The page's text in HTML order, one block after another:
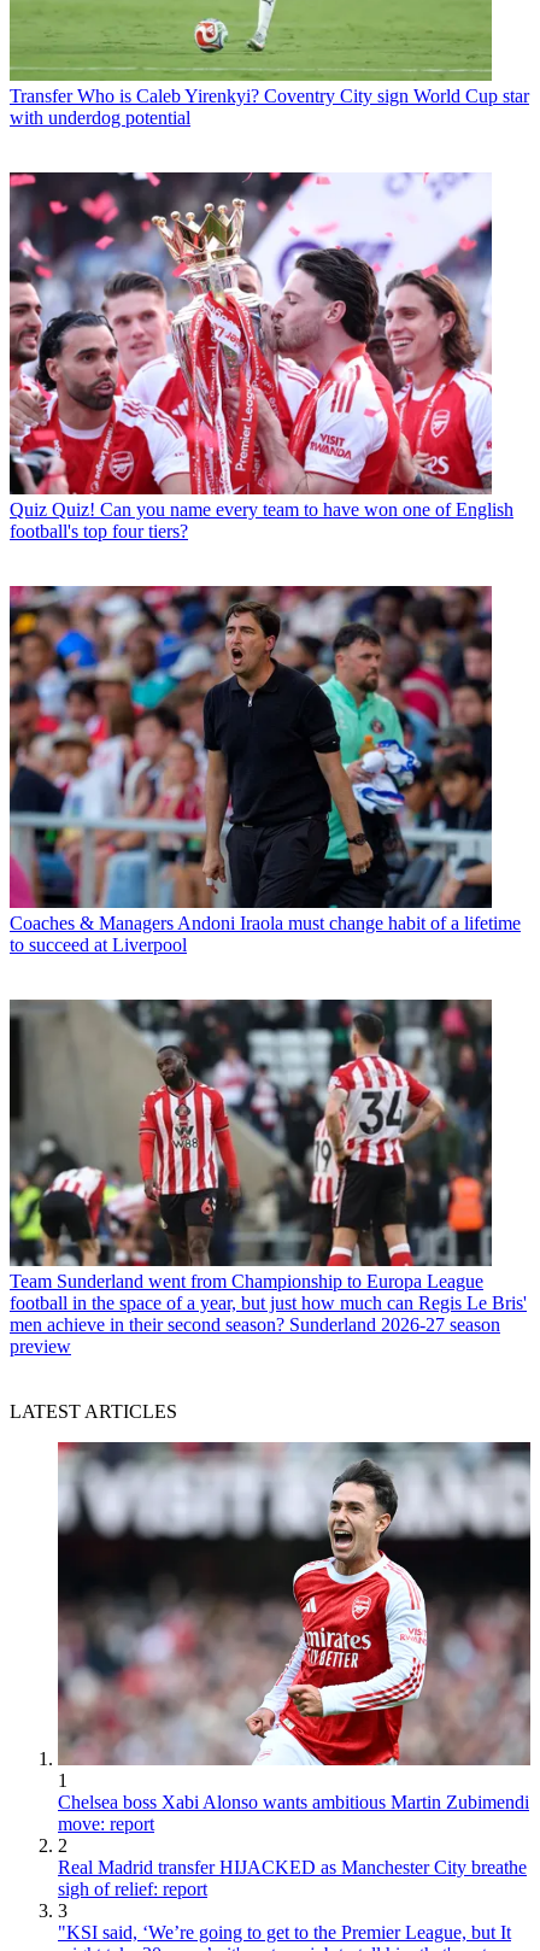
Transfer Who is Caleb Yirenkyi? Coventry City sign World Cup star
with underdog potential
Quiz Quiz! Can you name every team to have won one of English
football's top four tiers?
Coaches & Managers Andoni Iraola must change habit of a lifetime
to succeed at Liverpool
Team Sunderland went from Championship to Europa League
football in the space of a year, but just how much can Regis Le Bris'
men achieve in their second season? Sunderland 2026-27 season
preview
LATEST ARTICLES
1
Chelsea boss Xabi Alonso wants ambitious Martin Zubimendi
move: report
2
Real Madrid transfer HIJACKED as Manchester City breathe
sigh of relief: report
3
"KSI said, ‘We’re going to get to the Premier League, but It